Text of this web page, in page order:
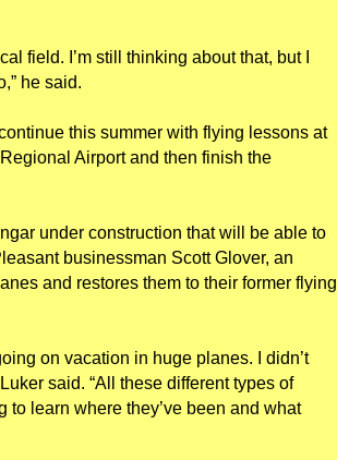
field. I’m still thinking about that, but I
he said.
this summer with flying lessons at
Airport and then finish the
under construction that will be able to
businessman Scott Glover, an
and restores them to their former flying
on vacation in huge planes. I didn’t
said. “All these different types of
to learn where they’ve been and what